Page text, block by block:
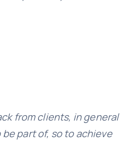
from clients, in general
part of, so to achieve